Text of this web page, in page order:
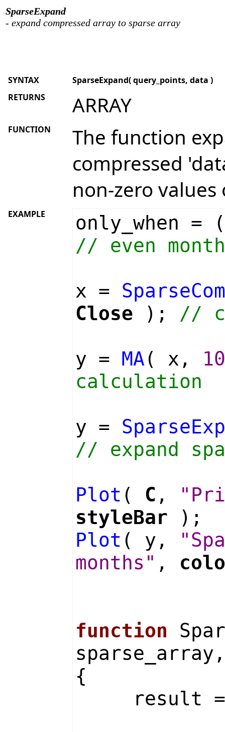
SparseExpand
- expand compressed array to sparse array
SYNTAX
SparseExpand( query_points, data )
RETURNS
ARRAY
FUNCTION
The function
compressed
non-zero
EXAMPLE
only_when
// even
x =
Close ); //
y = MA ( x, 10
calculation
y =
// expand
Plot ( C ,
styleBar );
Plot ( y,
months" ,
function
{
result